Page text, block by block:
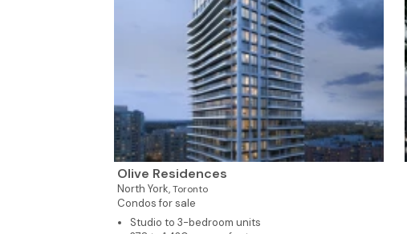
Olive Residences
North York,Toronto
Condos for sale
Studio to 3-bedroom units